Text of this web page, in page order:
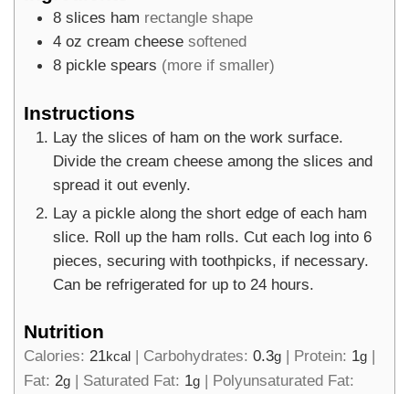
8 slices ham rectangle shape
4 oz cream cheese softened
8 pickle spears (more if smaller)
Instructions
Lay the slices of ham on the work surface.
Divide the cream cheese among the slices and
spread it out evenly.
Lay a pickle along the short edge of each ham
slice. Roll up the ham rolls. Cut each log into 6
pieces, securing with toothpicks, if necessary.
Can be refrigerated for up to 24 hours.
Nutrition
Calories: 21kcal | Carbohydrates: 0.3g | Protein: 1g |
Fat: 2g | Saturated Fat: 1g | Polyunsaturated Fat: